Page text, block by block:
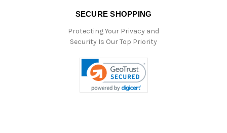
SECURE SHOPPING
Protecting Your Privacy and
Security Is Our Top Priority